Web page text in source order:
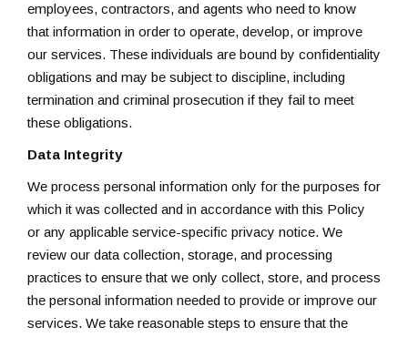
employees, contractors, and agents who need to know
that information in order to operate, develop, or improve
our services. These individuals are bound by confidentiality
obligations and may be subject to discipline, including
termination and criminal prosecution if they fail to meet
these obligations.
Data Integrity
We process personal information only for the purposes for
which it was collected and in accordance with this Policy
or any applicable service-specific privacy notice. We
review our data collection, storage, and processing
practices to ensure that we only collect, store, and process
the personal information needed to provide or improve our
services. We take reasonable steps to ensure that the